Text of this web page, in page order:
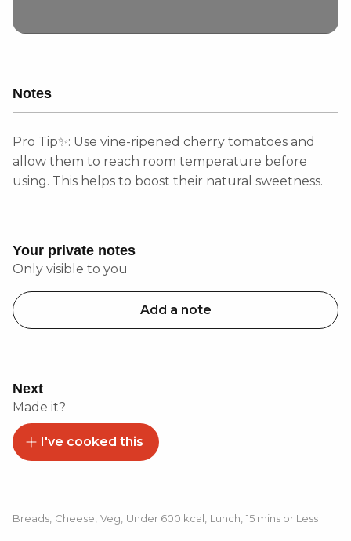
Notes
Pro Tip✨: Use vine-ripened cherry tomatoes and
allow them to reach room temperature before
using. This helps to boost their natural sweetness.
Your private notes
Only visible to you
Add a note
Next
Made it?
I've cooked this
Breads Cheese Veg Under 600 kcal Lunch 15 mins or Less